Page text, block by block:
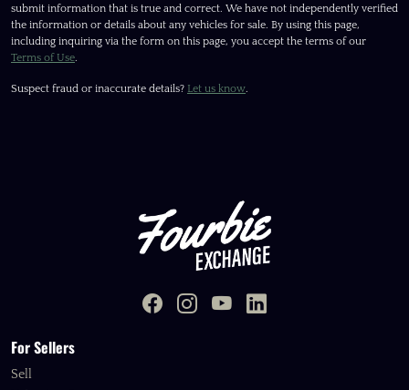
submit information that is true and correct. We have not independently verified
the information or details about any vehicles for sale. By using this page,
including inquiring via the form on this page, you accept the terms of our
Terms of Use.
Suspect fraud or inaccurate details? Let us know.
For Sellers
Sell